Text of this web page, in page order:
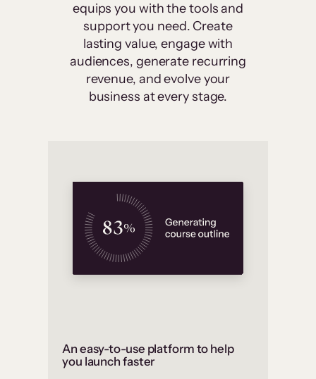
equips you with the tools and
support you need. Create
lasting value, engage with
audiences, generate recurring
revenue, and evolve your
business at every stage.
An easy-to-use platform to help
you launch faster